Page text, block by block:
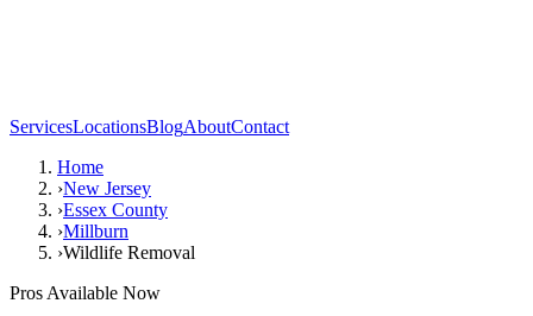
ServicesLocationsBlogAboutContact
Home
›New Jersey
›Essex County
›Millburn
›Wildlife Removal
Pros Available Now